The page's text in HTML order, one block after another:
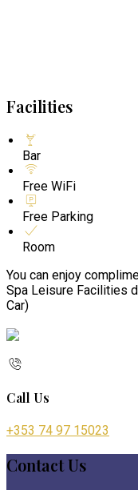
Facilities
Bar
Free WiFi
Free Parking
Room
You can enjoy
Spa Leisure Facilities
Car)
Call Us
+353 74 97 15023
Contact Us